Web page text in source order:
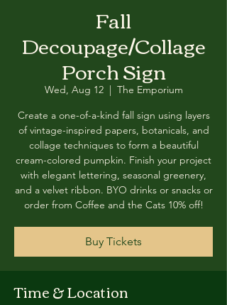
Fall
Decoupage/Collage
Porch Sign
Wed, Aug 12
  |
The Emporium
Create a one-of-a-kind fall sign using layers
of vintage-inspired papers, botanicals, and
collage techniques to form a beautiful
cream-colored pumpkin. Finish your project
with elegant lettering, seasonal greenery,
and a velvet ribbon. BYO drinks or snacks or
order from Coffee and the Cats 10% off!
Buy Tickets
Time & Location